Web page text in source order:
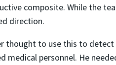
composite. While the
direction.
thought to use this to
medical personnel. He